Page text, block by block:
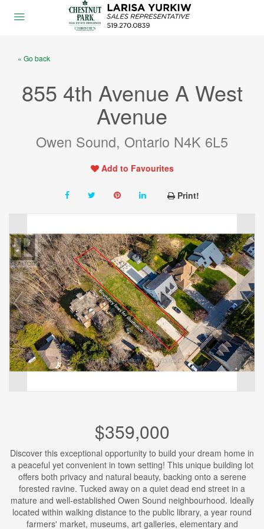
« Go back
855 4th Avenue A West
Avenue
Owen Sound, Ontario N4K 6L5
Add to Favourites
Print!
$359,000
Discover this exceptional opportunity to build your dream home in
a peaceful yet convenient in town setting! This unique building lot
offers both privacy and natural beauty, backing onto a serene
forested ravine. Tucked away on a quiet dead end street in a
mature and well-established Owen Sound neighbourhood. Ideally
located within walking distance to the public library, a year round
farmers' market, museums, art galleries, elementary and